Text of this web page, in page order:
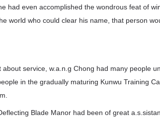
had even accomplished the wondrous feat of
world who could clear his name, that person
service, w.a.n.g Chong had many people
in the gradually maturing Kunwu Training
Blade Manor had been of great